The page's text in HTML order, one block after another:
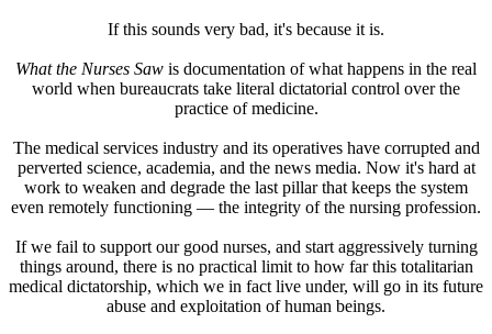
If this sounds very bad, it's because it is.
What the Nurses Saw is documentation of what happens in the real
world when bureaucrats take literal dictatorial control over the
practice of medicine.
The medical services industry and its operatives have corrupted and
perverted science, academia, and the news media. Now it's hard at
work to weaken and degrade the last pillar that keeps the system
even remotely functioning — the integrity of the nursing profession.
If we fail to support our good nurses, and start aggressively turning
things around, there is no practical limit to how far this totalitarian
medical dictatorship, which we in fact live under, will go in its future
abuse and exploitation of human beings.